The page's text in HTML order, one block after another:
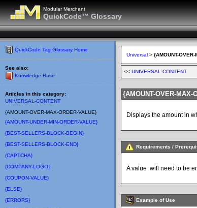
Modular Merchant
QuickCode™ Glossary
QuickCode Tag Glossary Home
See also:
Knowledge Base
Articles in this category:
UNIVERSAL-CONTENT
{AMOUNT-OVER-MAX-ORDER-VALUE}
{AMOUNT-UNDER-MIN-ORDER-VALUE}
{BEST-SELLERS-BLOCK-BEGIN}
{BEST-SELLERS-BLOCK-END}
{CAPTCHA}
{COMPANY-LOGO}
{COUPON-VALUE}
{ELSE}
{ERRORS}
Universal > {AMOUNT-OVER-
<< UNIVERSAL-CONTENT
{AMOUNT-OVER-MAX-
Displays the amount in
Requirements /
A value will need to be
Example of Use